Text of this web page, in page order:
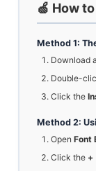
🍏 How
Method 1:
Download
Double-
Click the
Method 2:
Open Font
Click the +